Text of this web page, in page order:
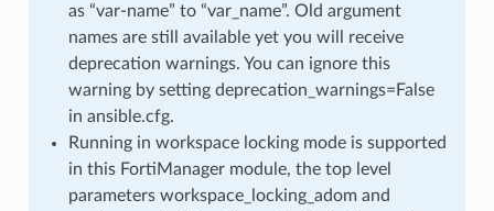
as “var-name” to “var_name”. Old argument
names are still available yet you will receive
deprecation warnings. You can ignore this
warning by setting deprecation_warnings=False
in ansible.cfg.
Running in workspace locking mode is supported
in this FortiManager module, the top level
parameters workspace_locking_adom and